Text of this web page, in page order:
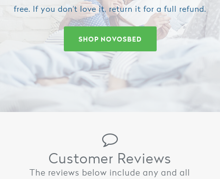
free. If you don't love it, return it for a full refund.
SHOP NOVOSBED
Customer Reviews
The reviews below include any and all